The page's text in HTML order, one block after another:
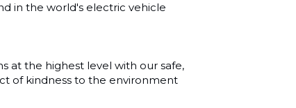
in the world's electric vehicle
at the highest level with our safe,
of kindness to the environment